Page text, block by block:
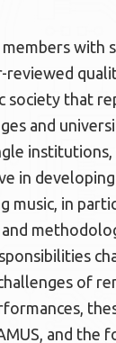
members
reviewed
society that
and
in
music, in
of
and